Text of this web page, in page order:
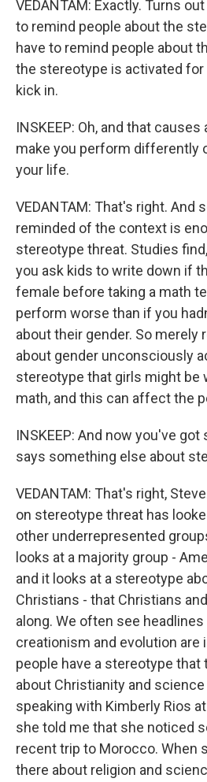
VEDANTAM: Exactly. Turns
to remind people about the
have to remind people about
the stereotype is activated
kick in.
INSKEEP: Oh, and that
make you perform differently
your life.
VEDANTAM: That's right.
reminded of the context is
stereotype threat. Studies
you ask kids to write down if
female before taking a math
perform worse than if you
about their gender. So merely
about gender unconsciously
stereotype that girls might be
math, and this can affect the
INSKEEP: And now you've
says something else about
VEDANTAM: That's right,
on stereotype threat has
other underrepresented
looks at a majority group -
and it looks at a stereotype
Christians - that Christians
along. We often see
creationism and evolution are
people have a stereotype
about Christianity and
speaking with Kimberly Rios
she told me that she noticed
recent trip to Morocco. When
there about religion and